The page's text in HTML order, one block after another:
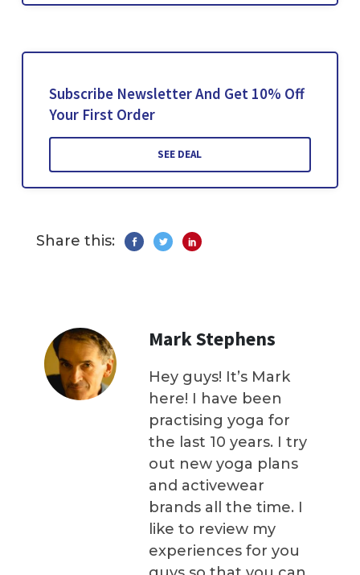
Subscribe Newsletter And Get 10% Off
Your First Order
SEE DEAL
Share this:
Mark Stephens
Hey guys! It’s Mark
here! I have been
practising yoga for
the last 10 years. I try
out new yoga plans
and activewear
brands all the time. I
like to review my
experiences for you